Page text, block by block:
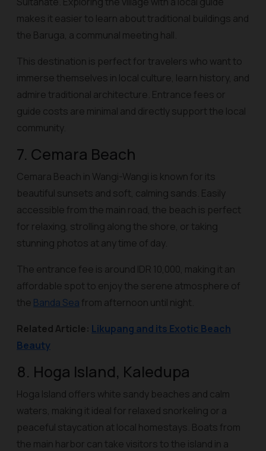
makes it easier to learn about traditional buildings and
the Baruga, a communal meeting hall.
This destination is perfect for travelers who want to
immerse themselves in local culture, learn history, and
admire traditional architecture. Entrance fees or
guide costs are minimal and directly support the local
community.
7. Cemara Beach
Cemara Beach in Wangi-Wangi is known for its
beautiful sunsets and soft, calming sands. Easily
accessible from the main road, the beach is perfect
for relaxing, strolling along the shore, or taking
stunning photos at any time of day.
The entrance fee is around IDR 10,000, making it an
affordable spot to enjoy the serene atmosphere of
the Banda Sea from afternoon until night.
Related Article: Likupang and its Exotic Beach
Beauty
8. Hoga Island, Kaledupa
Hoga Island offers white sandy beaches and calm
waters, making it ideal for relaxed snorkeling or a
peaceful staycation at local homestays. Boats from
the main harbor can take visitors to the island in a